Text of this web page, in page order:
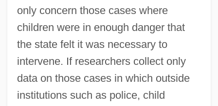
only concern those cases where
children were in enough danger that
the state felt it was necessary to
intervene. If researchers collect only
data on those cases in which outside
institutions such as police, child